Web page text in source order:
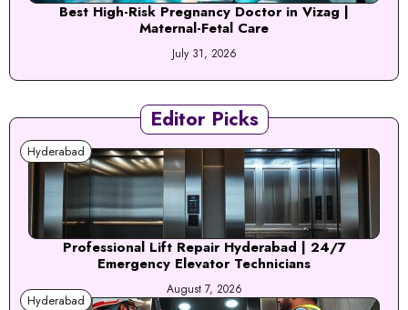
Best High-Risk Pregnancy Doctor in Vizag |
Maternal-Fetal Care
July 31, 2026
Editor Picks
Hyderabad
Professional Lift Repair Hyderabad | 24/7
Emergency Elevator Technicians
August 7, 2026
Hyderabad